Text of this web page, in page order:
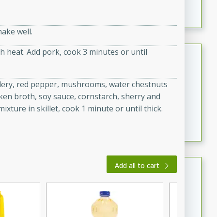
Quick Thai Chicken Salad
Easy
Serves: 4
10 minutes
15 minutes
A quick and delicious Thai chicken salad with a
Dana's Famous Swedish
Meatballs
Serves: 4
well.
heat. Add pork, cook 3 minutes or until
red pepper, mushrooms, water chestnuts
broth, soy sauce, cornstarch, sherry and
in skillet, cook 1 minute or until thick.
Add all to cart